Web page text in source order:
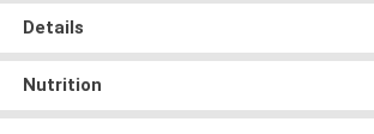
Details
Nutrition